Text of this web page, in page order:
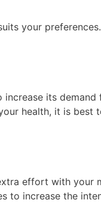
your
its demand
health, it is best
effort with your
to increase the